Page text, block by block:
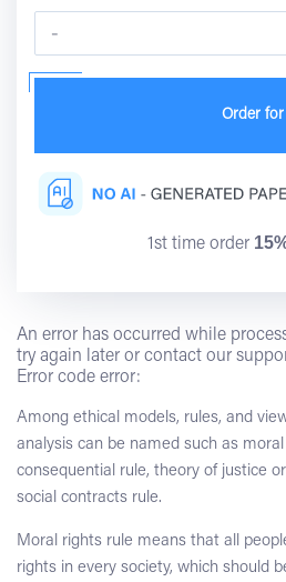
Order for
1st time order
An error has occurred while
try again later or contact our
Error code error:
Among ethical models, rules, and
analysis can be named such as
consequential rule, theory of justice
social contracts rule.
Moral rights rule means that all
rights in every society, which should